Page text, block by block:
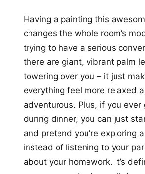
Having a painting this
changes the whole room’s
trying to have a serious
there are giant, vibrant palm
towering over you – it just
everything feel more relaxed
adventurous. Plus, if you ever
during dinner, you can just
and pretend you’re exploring
instead of listening to your
about your homework. It’s